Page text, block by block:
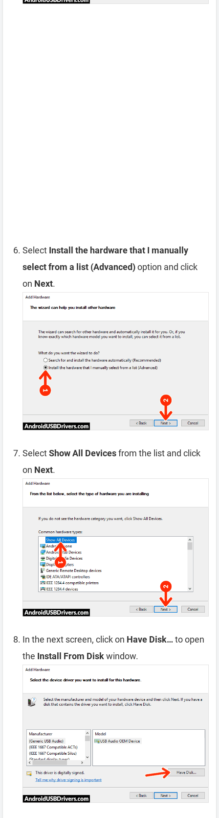
Select Install the hardware that I manually
select from a list (Advanced)option and click
on Next.
SelectShow All Devicesfrom the list and click
on Next.
In the next screen, click on Have Disk…to open
the Install From Diskwindow.